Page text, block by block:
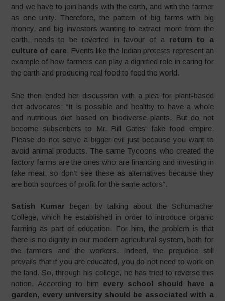
and we have to join hands with the earth, and with the farmer
as one unity. Therefore, the pattern of big farms with big
money, and big investors wanting to extract more from the
earth, needs to be reverted in favour of a return to a
culture of care. Events like the Indian protests represent an
example of how farmers can play a dignified role in caring for
the earth and producing real food to feed the world.
She then ended her discussion with a plea for plant-based
diet advocates: “It is possible and healthy to have a whole
and nutritious diet based on biodiverse plants. But do not
become subscribers to Mr. Bill Gates‘ fake food empire.
Please do not serve a bigger evil just because you want to
avoid animal products. The same Tycoons who created the
factory farms are the ones who are financing and investing in
fake meat, so don’t see these as alternatives because they
are both sources of profit for the same actors”.
Satish Kumar began by talking about the Schumacher
College, which he established in order to introduce organic
farming as part of education. For him, the problem is that
there is no dignity in our modern agricultural system, both for
the farmers and the workers. Indeed, the prejudice still
prevails that if you are educated, you do not need to work on
the land. So, through his college, he has tried to reverse this
notion. According to him every school should have a
garden, every university should be associated with a